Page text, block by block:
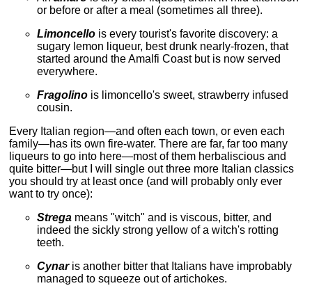
or before or after a meal (sometimes all three).
Limoncello is every tourist's favorite discovery: a
sugary lemon liqueur, best drunk nearly-frozen, that
started around the Amalfi Coast but is now served
everywhere.
Fragolino is limoncello's sweet, strawberry infused
cousin.
Every Italian region—and often each town, or even each
family—has its own fire-water. There are far, far too many
liqueurs to go into here—most of them herbaliscious and
quite bitter—but I will single out three more Italian classics
you should try at least once (and will probably only ever
want to try once):
Strega means "witch" and is viscous, bitter, and
indeed the sickly strong yellow of a witch's rotting
teeth.
Cynaris another bitter that Italians have improbably
managed to squeeze out of artichokes.